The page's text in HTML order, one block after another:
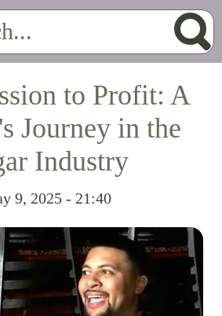
to Profit: A
Journey in the
Industry
9, 2025 - 21:40